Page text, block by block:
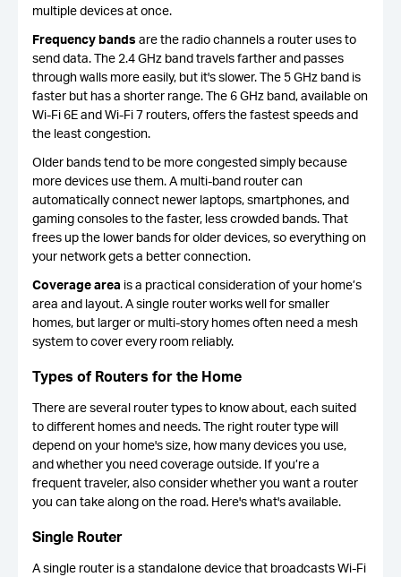
multiple devices at once.
Frequency bands are the radio channels a router uses to
send data. The 2.4 GHz band travels farther and passes
through walls more easily, but it's slower. The 5 GHz band is
faster but has a shorter range. The 6 GHz band, available on
Wi-Fi 6E and Wi-Fi 7 routers, offers the fastest speeds and
the least congestion.
Older bands tend to be more congested simply because
more devices use them. A multi-band router can
automatically connect newer laptops, smartphones, and
gaming consoles to the faster, less crowded bands. That
frees up the lower bands for older devices, so everything on
your network gets a better connection.
Coverage area is a practical consideration of your home’s
area and layout. A single router works well for smaller
homes, but larger or multi-story homes often need a mesh
system to cover every room reliably.
Types of Routers for the Home
There are several router types to know about, each suited
to different homes and needs. The right router type will
depend on your home's size, how many devices you use,
and whether you need coverage outside. If you’re a
frequent traveler, also consider whether you want a router
you can take along on the road. Here's what's available.
Single Router
A single router is a standalone device that broadcasts Wi-Fi